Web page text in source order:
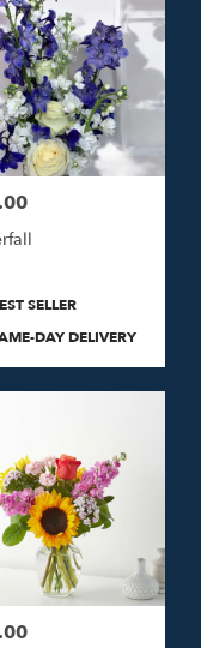
SELLER
DAY DELIVERY